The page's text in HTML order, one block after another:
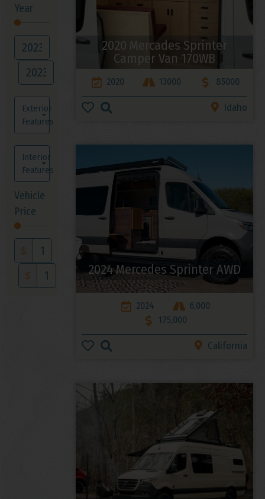
Year
Exterior
Features
Interior
Features
Vehicle
Price
$
$
2020 Mercades Sprinter
Camper Van 170WB
2020 13000 85000
Idaho
2024 Mercedes Sprinter AWD
2024
6,000
175,000
California